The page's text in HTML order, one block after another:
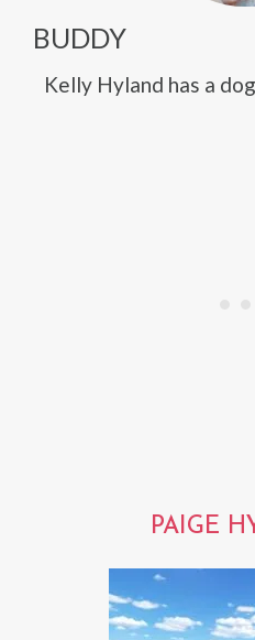
BUDDY
Kelly Hyland has a
PAIGE